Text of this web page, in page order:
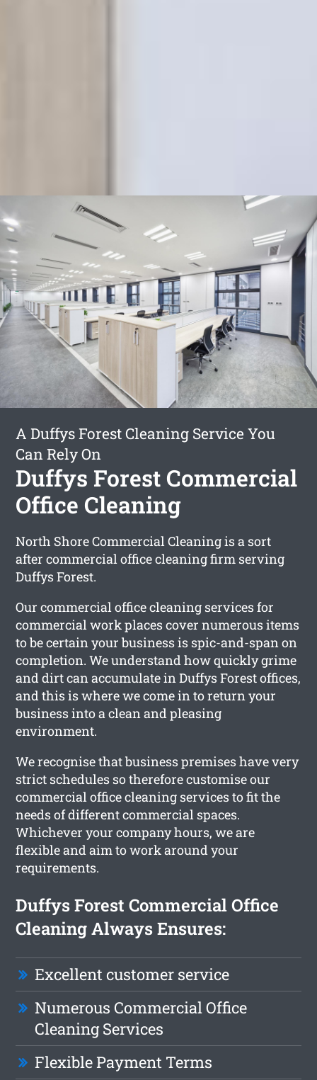
A Duffys Forest Cleaning Service You
Can Rely On
Duffys Forest Commercial
Office Cleaning
North Shore Commercial Cleaning is a sort
after commercial office cleaning firm serving
Duffys Forest.
Our commercial office cleaning services for
commercial work places cover numerous items
to be certain your business is spic-and-span on
completion. We understand how quickly grime
and dirt can accumulate in Duffys Forest offices,
and this is where we come in to return your
business into a clean and pleasing
environment.
We recognise that business premises have very
strict schedules so therefore customise our
commercial office cleaning services to fit the
needs of different commercial spaces.
Whichever your company hours, we are
flexible and aim to work around your
requirements.
Duffys Forest Commercial Office
Cleaning Always Ensures:
Excellent customer service
Numerous Commercial Office
Cleaning Services
Flexible Payment Terms